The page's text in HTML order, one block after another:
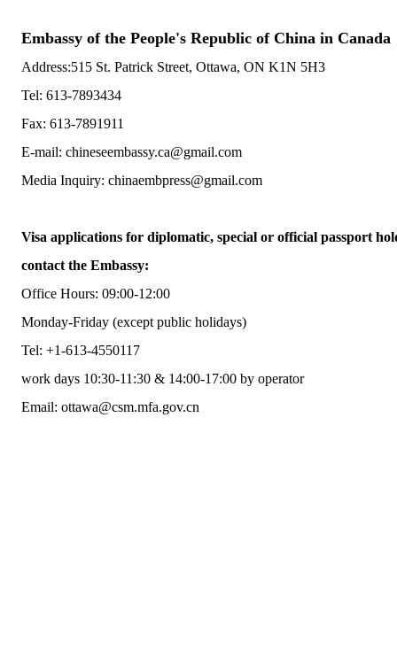
Embassy of the People's Republic of China in Canada
Address:515 St. Patrick Street, Ottawa, ON K1N 5H3
Tel: 613-7893434
Fax: 613-7891911
E-mail: chineseembassy.ca@gmail.com
Media Inquiry: chinaembpress@gmail.com
Visa applications for diplomatic, special or official passport
contact the Embassy:
Office Hours: 09:00-12:00
Monday-Friday (except public holidays)
Tel: +1-613-4550117
work days 10:30-11:30 & 14:00-17:00 by operator
Email: ottawa@csm.mfa.gov.cn